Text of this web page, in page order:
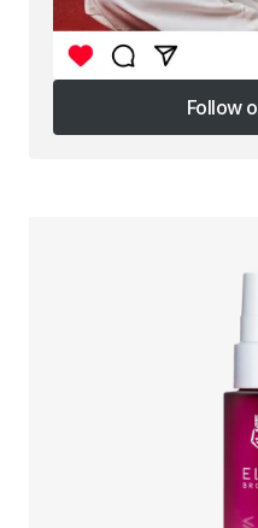
Follow
Follow